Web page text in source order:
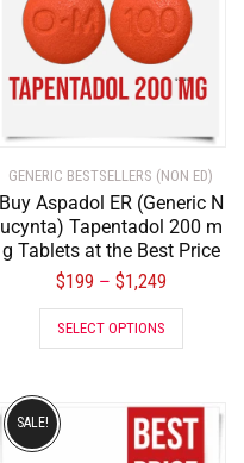
GENERIC BESTSELLERS (NON ED)
Buy Aspadol ER (Generic N
ucynta) Tapentadol 200 m
g Tablets at the Best Price
$199 – $1,249
SELECT OPTIONS
SALE!